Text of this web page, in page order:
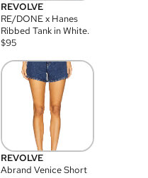
REVOLVE
RE/DONE x Hanes
Ribbed Tank in White.
$95
REVOLVE
Abrand Venice Short